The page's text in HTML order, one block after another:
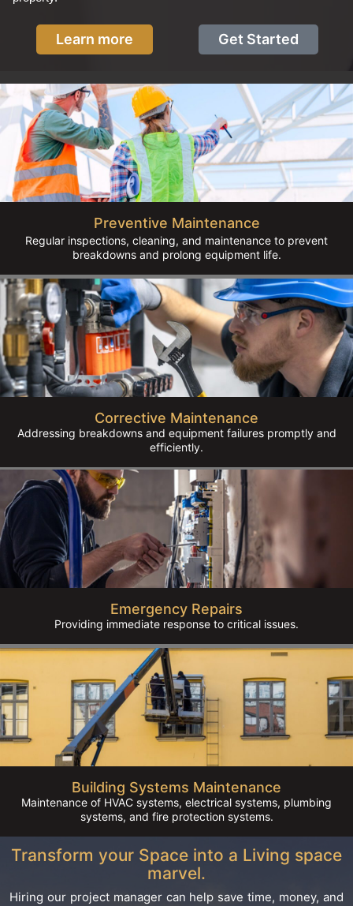
Learn more Get Started
Preventive Maintenance
Regular inspections, cleaning, and maintenance to prevent
breakdowns and prolong equipment life.
Corrective Maintenance
Addressing breakdowns and equipment failures promptly and
efficiently.
Emergency Repairs
Providing immediate response to critical issues.
Building Systems Maintenance
Maintenance of HVAC systems, electrical systems, plumbing
systems, and fire protection systems.
Transform your Space into a Living space
marvel.
Hiring our project manager can help save time, money, and